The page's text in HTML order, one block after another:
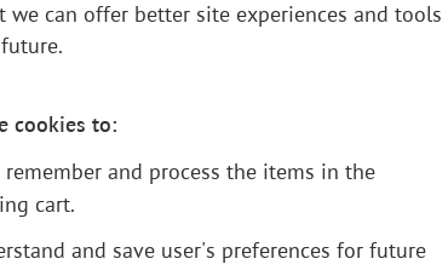
we can offer better site experiences and tools
cookies to:
remember and process the items in the
cart.
and save user's preferences for future